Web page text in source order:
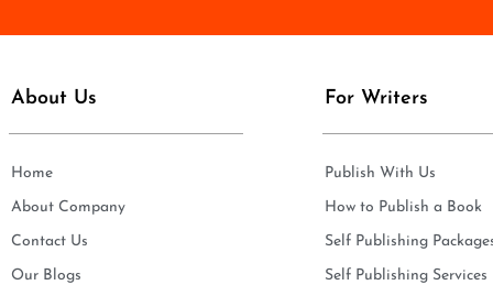
*
l
About Us
Home
About Company
Contact Us
Our Blogs
For Writers
Publish With Us
How to Publish a Book
Self Publishing
Self Publishing Services